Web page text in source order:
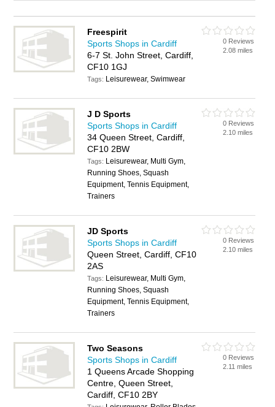
Freespirit
Sports Shops in Cardiff
6-7 St. John Street, Cardiff,
CF10 1GJ
Tags: Leisurewear, Swimwear
0 Reviews
2.08 miles
J D Sports
Sports Shops in Cardiff
34 Queen Street, Cardiff,
CF10 2BW
Tags: Leisurewear, Multi Gym,
Running Shoes, Squash
Equipment, Tennis Equipment,
Trainers
0 Reviews
2.10 miles
JD Sports
Sports Shops in Cardiff
Queen Street, Cardiff, CF10
2AS
Tags: Leisurewear, Multi Gym,
Running Shoes, Squash
Equipment, Tennis Equipment,
Trainers
0 Reviews
2.10 miles
Two Seasons
Sports Shops in Cardiff
1 Queens Arcade Shopping
Centre, Queen Street,
Cardiff, CF10 2BY
0 Reviews
2.11 miles